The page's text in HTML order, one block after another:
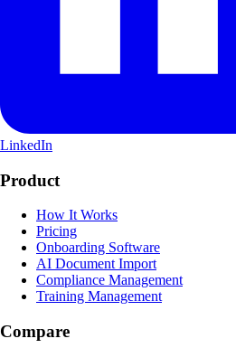
LinkedIn
Product
How It Works
Pricing
Onboarding Software
AI Document Import
Compliance Management
Training Management
Compare